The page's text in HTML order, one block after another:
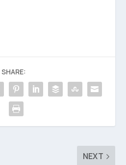
SHARE:
NEXT